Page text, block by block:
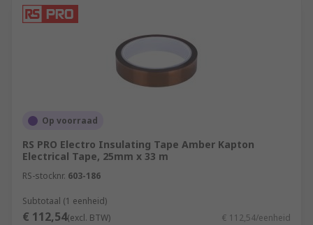
Op voorraad
RS PRO Electro Insulating Tape Amber Kapton
Electrical Tape, 25mm x 33 m
RS-stocknr. 603-186
Subtotaal (1 eenheid)
€ 112,54(excl. BTW) € 112,54/eenheid